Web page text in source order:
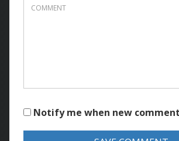
Notify me when new